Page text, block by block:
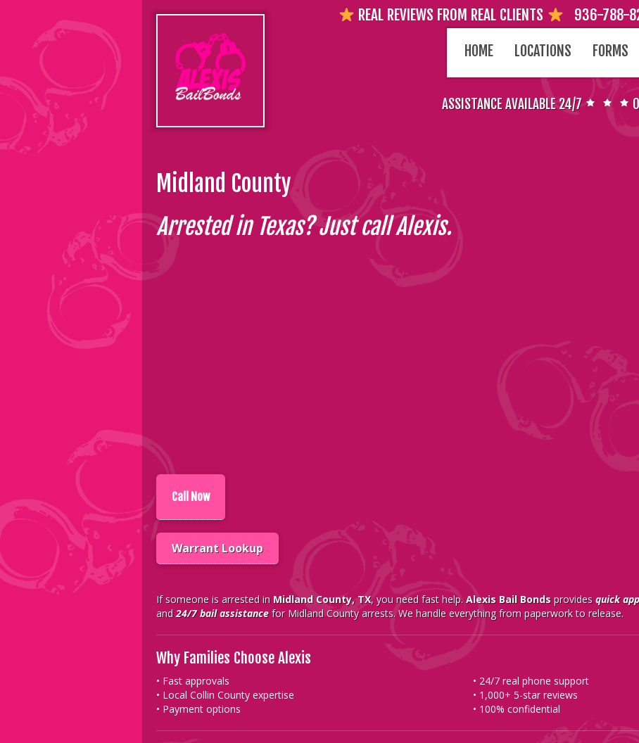
REAL REVIEWS FROM REAL CLIENTS 936-788-
SKIP
TO
HOME LOCATIONS FORMS
ASSISTANCE AVAILABLE 24/7
Midland County
Arrested in Texas? Just call Alexis.
Call Now
Warrant Lookup
If someone is arrested in Midland County, TX, you need fast help.Alexis Bail Bonds provides quick
and 24/7 bail assistancefor Midland County arrests. We handle everything from paperwork to release.
Why Families Choose Alexis
• Fast approvals
• Local Collin County expertise
• Payment options
• 24/7 real phone support
• 1,000+ 5-star reviews
• 100% confidential